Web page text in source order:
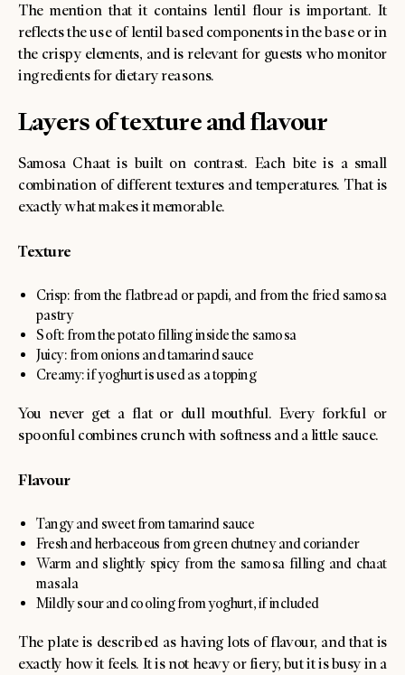
The mention that it contains lentil flour is important. It
reflects the use of lentil based components in the base or in
the crispy elements, and is relevant for guests who monitor
ingredients for dietary reasons.
Layers of texture and flavour
Samosa Chaat is built on contrast. Each bite is a small
combination of different textures and temperatures. That is
exactly what makes it memorable.
Texture
Crisp: from the flatbread or papdi, and from the fried samosa
pastry
Soft: from the potato filling inside the samosa
Juicy: from onions and tamarind sauce
Creamy: if yoghurt is used as a topping
You never get a flat or dull mouthful. Every forkful or
spoonful combines crunch with softness and a little sauce.
Flavour
Tangy and sweet from tamarind sauce
Fresh and herbaceous from green chutney and coriander
Warm and slightly spicy from the samosa filling and chaat
masala
Mildly sour and cooling from yoghurt, if included
The plate is described as having lots of flavour, and that is
exactly how it feels. It is not heavy or fiery, but it is busy in a